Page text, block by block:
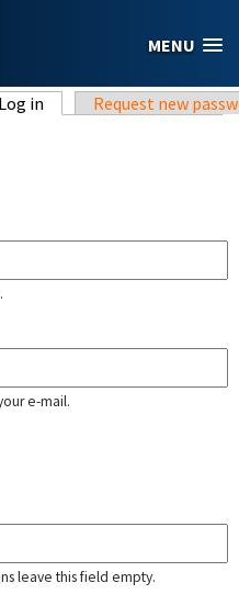
MENU
Log in (active tab)Request new
e-mail.
leave this field empty.